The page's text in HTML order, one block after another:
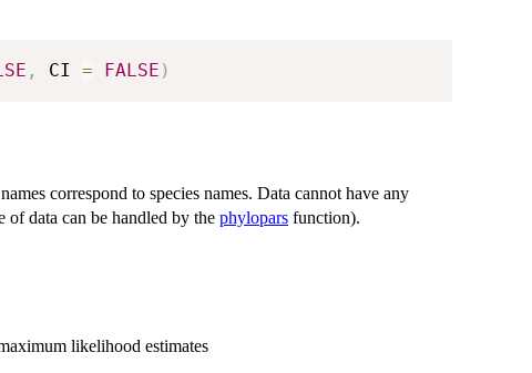
, CI = FALSE )
correspond to species names. Data cannot have any
of data can be handled by the phylopars function).
likelihood estimates